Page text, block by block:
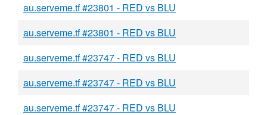
au.serveme.tf #23801 - RED vs BLU
au.serveme.tf #23801 - RED vs BLU
au.serveme.tf #23747 - RED vs BLU
au.serveme.tf #23747 - RED vs BLU
au.serveme.tf #23747 - RED vs BLU